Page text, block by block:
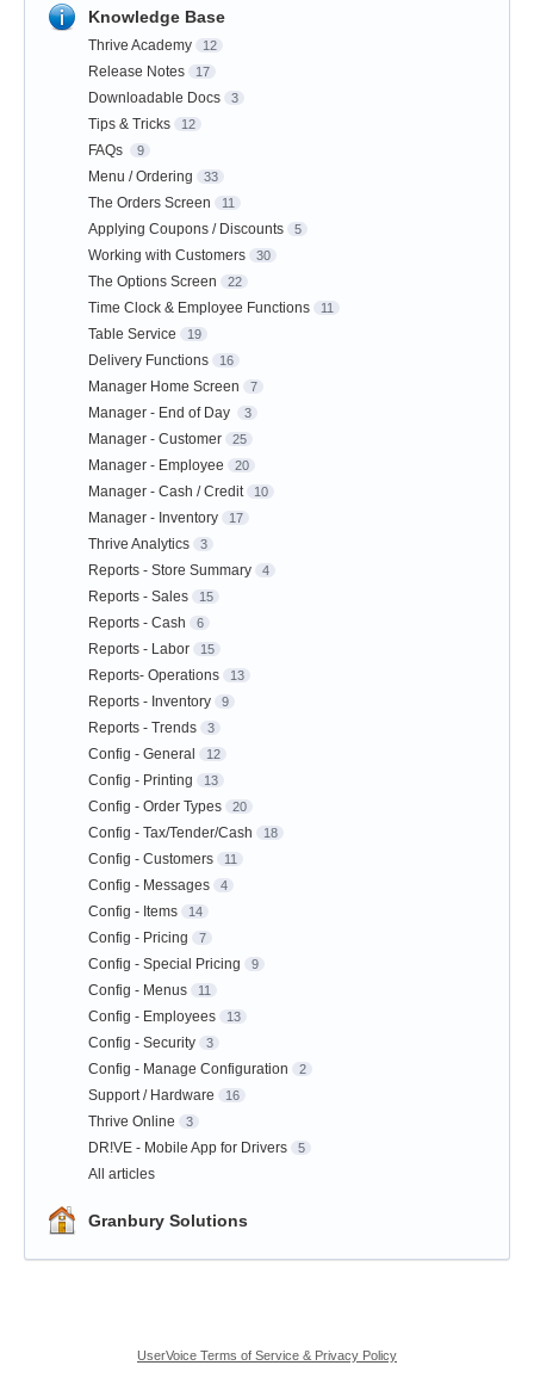
Knowledge Base
Thrive Academy 12
Release Notes 17
Downloadable Docs 3
Tips & Tricks 12
FAQs 9
Menu / Ordering 33
The Orders Screen 11
Applying Coupons / Discounts 5
Working with Customers 30
The Options Screen 22
Time Clock & Employee Functions 11
Table Service 19
Delivery Functions 16
Manager Home Screen 7
Manager - End of Day 3
Manager - Customer 25
Manager - Employee 20
Manager - Cash / Credit 10
Manager - Inventory 17
Thrive Analytics 3
Reports - Store Summary 4
Reports - Sales 15
Reports - Cash 6
Reports - Labor 15
Reports- Operations 13
Reports - Inventory 9
Reports - Trends 3
Config - General 12
Config - Printing 13
Config - Order Types 20
Config - Tax/Tender/Cash 18
Config - Customers 11
Config - Messages 4
Config - Items 14
Config - Pricing 7
Config - Special Pricing 9
Config - Menus 11
Config - Employees 13
Config - Security 3
Config - Manage Configuration 2
Support / Hardware 16
Thrive Online 3
DR!VE - Mobile App for Drivers 5
All articles
Granbury Solutions
UserVoice Terms of Service & Privacy Policy